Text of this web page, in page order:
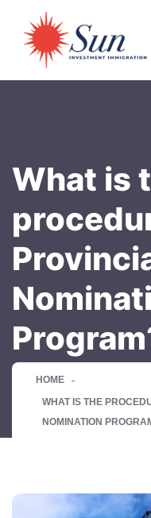
What is
HOME
WHAT IS THE
NOMINATION